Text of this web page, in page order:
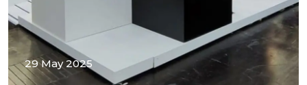
29 May 2025